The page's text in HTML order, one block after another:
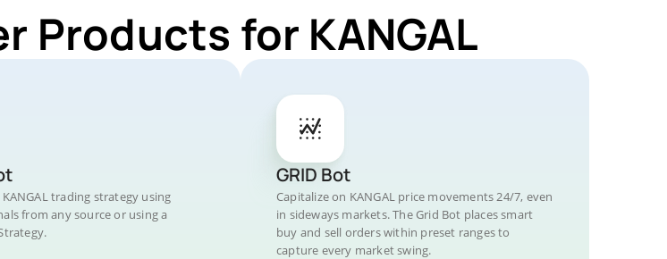
Products for KANGAL
trading strategy using
from any source or using a
GRID Bot
Capitalize on KANGAL price movements 24/7, even
in sideways markets. The Grid Bot places smart
buy and sell orders within preset ranges to
capture every market swing.